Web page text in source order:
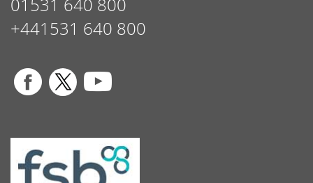
01531 640 800
+441531 640 800